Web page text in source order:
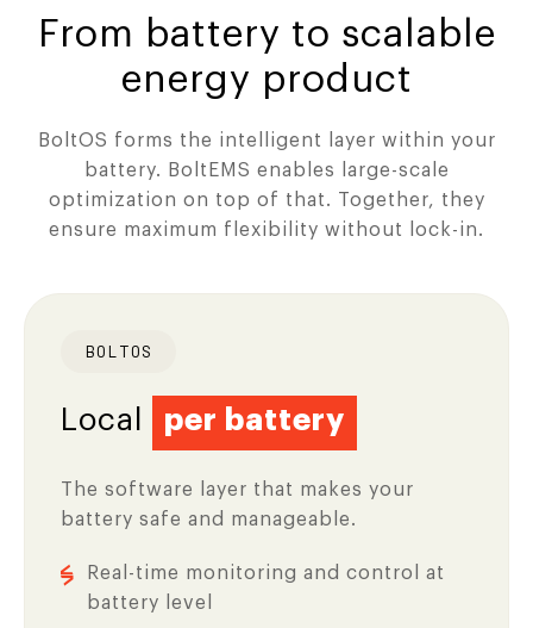
From battery to scalable
energy product
BoltOS forms the intelligent layer within your
battery. BoltEMS enables large-scale
optimization on top of that. Together, they
ensure maximum flexibility without lock-in.
BOLTOS
Local per battery
The software layer that makes your
battery safe and manageable.
Real-time monitoring and control at
battery level